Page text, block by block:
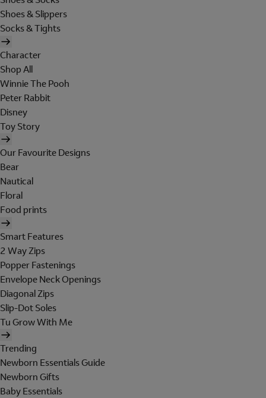
Shoes & Slippers
Socks & Tights
Character
Shop All
Winnie The Pooh
Peter Rabbit
Disney
Toy Story
Our Favourite Designs
Bear
Nautical
Floral
Food prints
Smart Features
2 Way Zips
Popper Fastenings
Envelope Neck Openings
Diagonal Zips
Slip-Dot Soles
Tu Grow With Me
Trending
Newborn Essentials Guide
Newborn Gifts
Baby Essentials